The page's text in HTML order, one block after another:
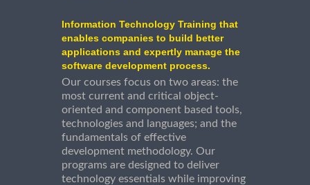
Information Technology Training that
enables companies to build better
applications and expertly manage the
software development process.
Our courses focus on two areas: the
most current and critical object-
oriented and component based tools,
technologies and languages; and the
fundamentals of effective
development methodology. Our
programs are designed to deliver
technology essentials while improving